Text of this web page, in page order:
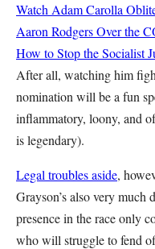
Watch Adam Carolla
Aaron Rodgers Over the
How to Stop the Socialist
After all, watching him
nomination will be a fun
inflammatory, loony, and
is legendary).
Legal troubles aside,
Grayson’s also very much
presence in the race only
who will struggle to fend